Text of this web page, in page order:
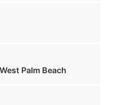
Palm Beach